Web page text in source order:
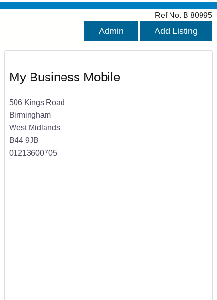
Ref No. B 80995
Admin Add Listing
My Business Mobile
506 Kings Road
Birmingham
West Midlands
B44 9JB
01213600705